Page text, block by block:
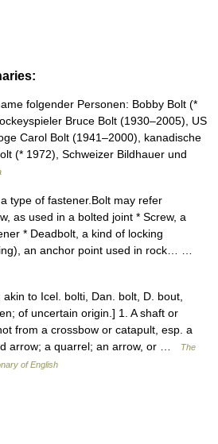
folgender Personen: Bobby Bolt (*
Bruce Bolt (1930–2005), US
Carol Bolt (1941–2000), kanadische
(* 1972), Schweizer Bildhauer und
type of fastener.Bolt may refer
as used in a bolted joint * Screw, a
* Deadbolt, a kind of locking
an anchor point used in rock… …
to Icel. bolti, Dan. bolt, D. bout,
of uncertain origin.] 1. A shaft or
from a crossbow or catapult, esp. a
arrow; a quarrel; an arrow, or …
The
of English